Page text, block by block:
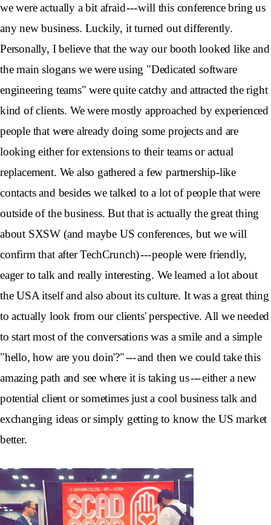
we were actually a bit afraid --- will this conference bring us
any new business. Luckily, it turned out differently.
Personally, I believe that the way our booth looked like and
the main slogans we were using "Dedicated software
engineering teams" were quite catchy and attracted the right
kind of clients. We were mostly approached by experienced
people that were already doing some projects and are
looking either for extensions to their teams or actual
replacement. We also gathered a few partnership-like
contacts and besides we talked to a lot of people that were
outside of the business. But that is actually the great thing
about SXSW (and maybe US conferences, but we will
confirm that after TechCrunch) --- people were friendly,
eager to talk and really interesting. We learned a lot about
the USA itself and also about its culture. It was a great thing
to actually look from our clients' perspective. All we needed
to start most of the conversations was a smile and a simple
"hello, how are you doin'?" --- and then we could take this
amazing path and see where it is taking us --- either a new
potential client or sometimes just a cool business talk and
exchanging ideas or simply getting to know the US market
better.